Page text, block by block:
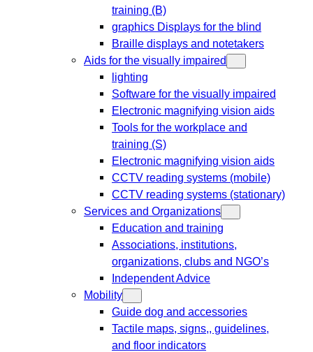
training (B)
graphics Displays for the blind
Braille displays and notetakers
Aids for the visually impaired
lighting
Software for the visually impaired
Electronic magnifying vision aids
Tools for the workplace and
training (S)
Electronic magnifying vision aids
CCTV reading systems (mobile)
CCTV reading systems (stationary)
Services and Organizations
Education and training
Associations, institutions,
organizations, clubs and NGO’s
Independent Advice
Mobility
Guide dog and accessories
Tactile maps, signs,, guidelines,
and floor indicators